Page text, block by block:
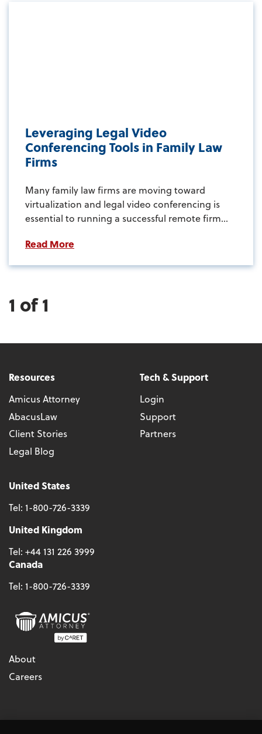
Leveraging Legal Video
Conferencing Tools in Family Law
Firms
Many family law firms are moving toward
virtualization and legal video conferencing is
essential to running a successful remote firm...
Read More
1 of 1
Resources
Amicus Attorney
AbacusLaw
Client Stories
Legal Blog
Tech & Support
Login
Support
Partners
United States
Tel: 1-800-726-3339
United Kingdom
Tel: +44 131 226 3999
Canada
Tel: 1-800-726-3339
About
Careers